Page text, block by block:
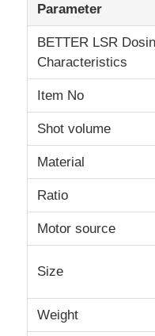
Parameter
BETTER LSR
Characteristics
Item No
Shot volume
Material
Ratio
Motor source
Size
Weight